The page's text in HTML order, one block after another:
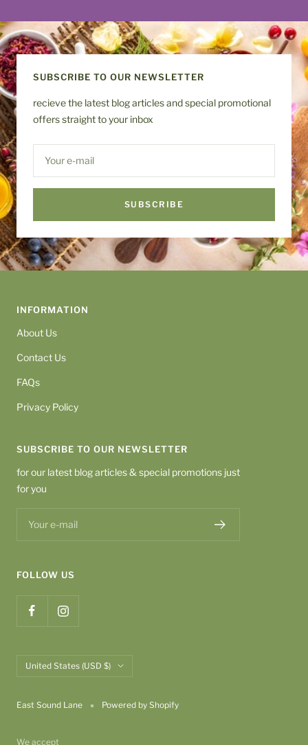
slide
1
slide
2
slide
3
slide
4
SUBSCRIBE TO OUR NEWSLETTER
recieve the latest blog articles and special promotional
offers straight to your inbox
Your e-mail
SUBSCRIBE
INFORMATION
About Us
Contact Us
FAQs
Privacy Policy
SUBSCRIBE TO OUR NEWSLETTER
for our latest blog articles & special promotions just
for you
Your e-mail
FOLLOW US
Country/region
United States (USD $)
East Sound Lane Powered by Shopify
We accept